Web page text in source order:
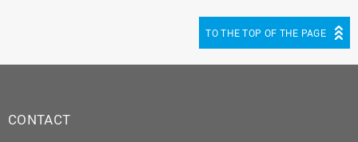
TO THE TOP OF THE PAGE
CONTACT